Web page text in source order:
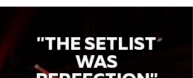
"THE SETLIST
WAS